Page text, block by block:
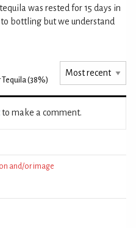
was rested for 15 days in
bottling but we understand
(38%)
to make a comment.
and/or image